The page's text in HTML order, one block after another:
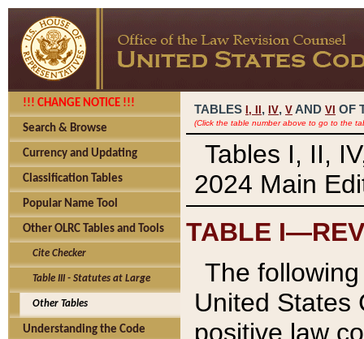
!!! CHANGE NOTICE !!!
Search & Browse
Currency and Updating
Classification Tables
Popular Name Tool
Other OLRC Tables and Tools
Cite Checker
Table III - Statutes at Large
Other Tables
Understanding the Code
TABLES I, , IV, V AND VI OF
(Click the table number above to go to the
Tables I, II,
2024 Main
TABLE
The
United States
positive law